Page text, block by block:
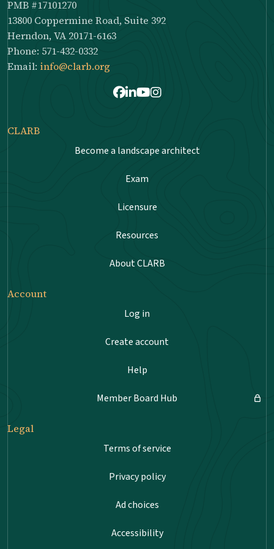
PMB #17101270
13800 Coppermine Road, Suite 392
Herndon, VA 20171-6163
Phone: 571-432-0332
Email: info@clarb.org
Facebook
LinkedIn
Youtube
Instagram
CLARB
Become a landscape architect
Exam
Licensure
Resources
About CLARB
Account
Log in
Create account
Help
Member Board Hub
Legal
Terms of service
Privacy policy
Ad choices
Accessibility